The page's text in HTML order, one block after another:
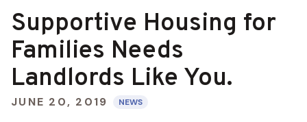
Supportive Housing for
Families Needs
Landlords Like You.
JUNE 20, 2019 NEWS